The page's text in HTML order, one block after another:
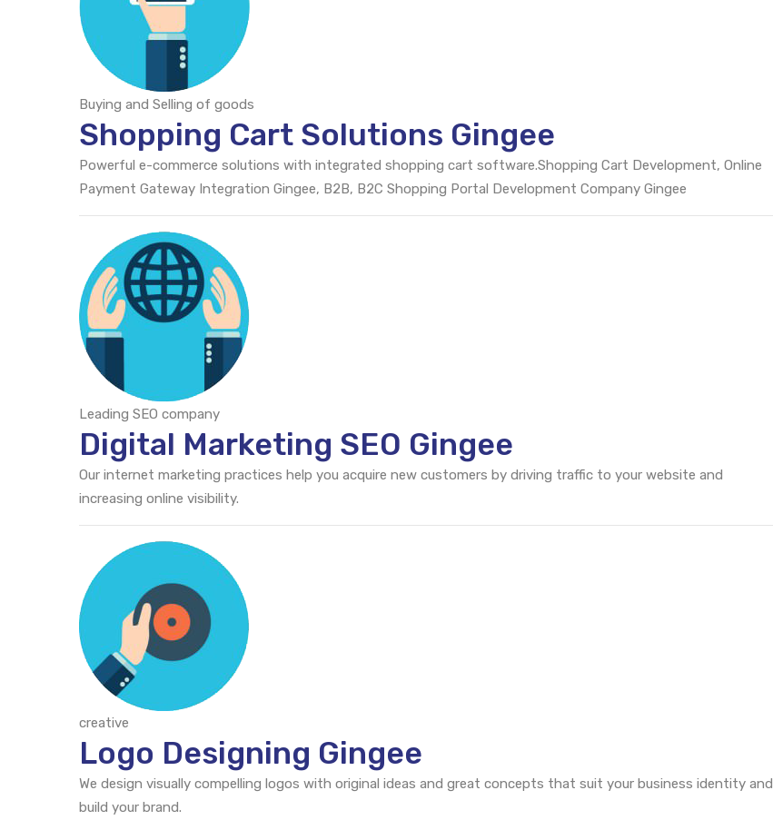
Buying and Selling of goods
Shopping Cart Solutions Gingee
Powerful e-commerce solutions with integrated shopping cart software.Shopping Cart Development, Online
Payment Gateway Integration Gingee, B2B, B2C Shopping Portal Development Company Gingee
Leading SEO company
Digital Marketing SEO Gingee
Our internet marketing practices help you acquire new customers by driving traffic to your website and
increasing online visibility.
creative
Logo Designing Gingee
We design visually compelling logos with original ideas and great concepts that suit your business identity and
build your brand.